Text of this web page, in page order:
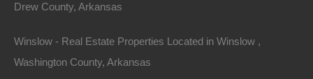
Drew County, Arkansas
Winslow - Real Estate Properties Located in Winslow ,
Washington County, Arkansas